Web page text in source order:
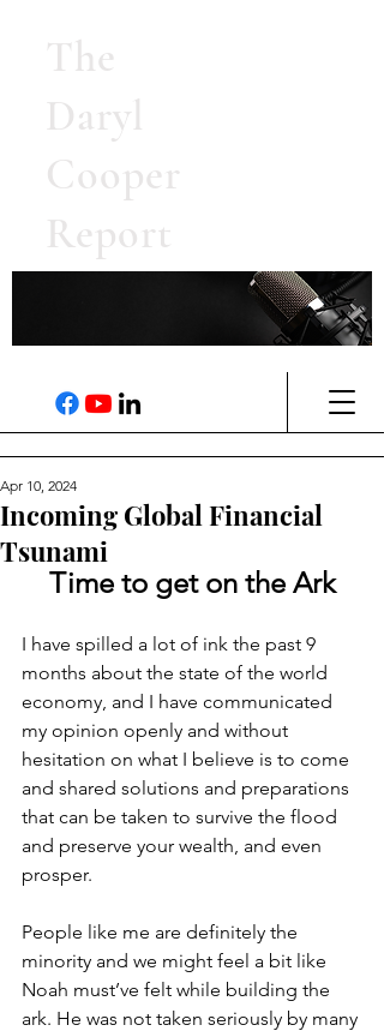
The
Daryl
Cooper
Report
Incoming Global Financial
Tsunami
Apr 10, 2024
Time to get on the Ark
I have spilled a lot of ink the past 9
months about the state of the world
economy, and I have communicated
my opinion openly and without
hesitation on what I believe is to come
and shared solutions and preparations
that can be taken to survive the flood
and preserve your wealth, and even
prosper.
People like me are definitely the
minority and we might feel a bit like
Noah must’ve felt while building the
ark. He was not taken seriously by many